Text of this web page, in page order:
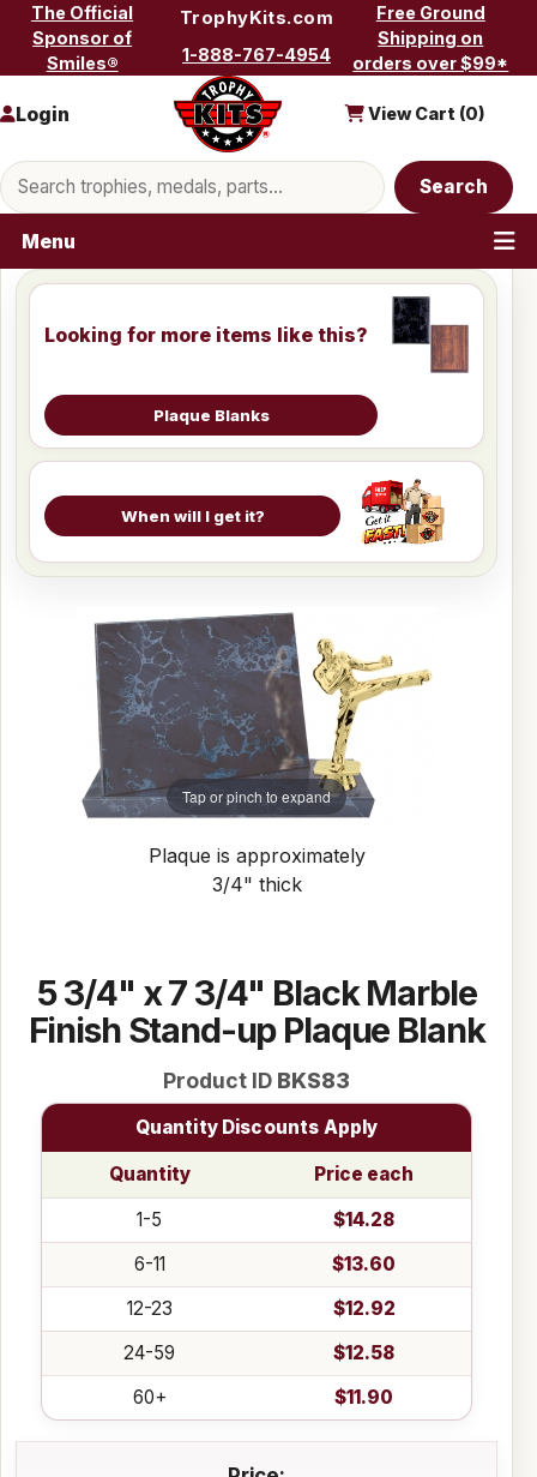
Skip to content
The Official
Sponsor of
Smiles®
TrophyKits.com
1-888-767-4954
Free Ground
Shipping on
orders over $99*
Search products
Search
Login View Cart (0)
Menu
Looking for more items like this?
Plaque Blanks
When will I get it?
Tap or pinch to expand
Plaque is approximately
3/4" thick
5 3/4" x 7 3/4" Black Marble
Finish Stand-up Plaque Blank
Product ID BKS83
Quantity Discounts Apply
Quantity
Price each
1-5
$14.28
6-11
$13.60
12-23
$12.92
24-59
$12.58
60+
$11.90